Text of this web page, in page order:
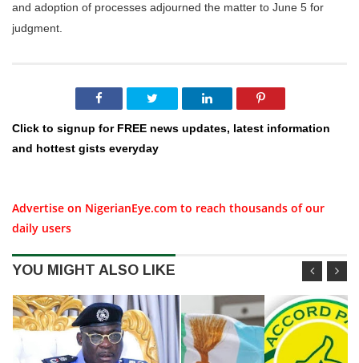
and adoption of processes adjourned the matter to June 5 for
judgment.
Click to signup for FREE news updates, latest information
and hottest gists everyday
Advertise on NigerianEye.com to reach thousands of our
daily users
YOU MIGHT ALSO LIKE